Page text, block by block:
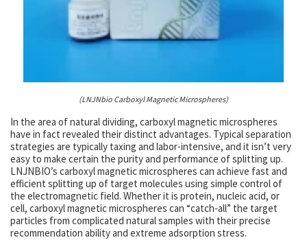
(LNJNbio Carboxyl Magnetic Microspheres)
In the area of natural dividing, carboxyl magnetic microspheres
have in fact revealed their distinct advantages. Typical separation
strategies are typically taxing and labor-intensive, and it isn’t very
easy to make certain the purity and performance of splitting up.
LNJNBIO’s carboxyl magnetic microspheres can achieve fast and
efficient splitting up of target molecules using simple control of
the electromagnetic field. Whether it is protein, nucleic acid, or
cell, carboxyl magnetic microspheres can “catch-all” the target
particles from complicated natural samples with their precise
recommendation ability and extreme adsorption stress.